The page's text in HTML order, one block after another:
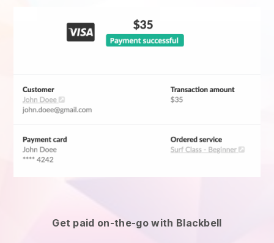
Get paid on-the-go with Blackbell